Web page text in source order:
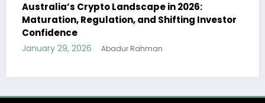
Crypto Landscape in 2026:
Regulation, and Shifting Investor
29, 2026 Abadur Rahman